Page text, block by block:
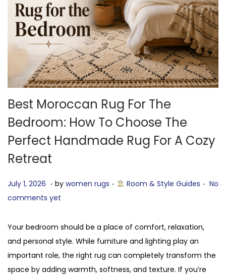
Best Moroccan Rug For The
Bedroom: How To Choose The
Perfect Handmade Rug For A Cozy
Retreat
P
o
t
e
d
o
July 1, 2026 J
u
y
7
,
2
. by women rugs . P
t
e
d
i
Room & Style Guides . No
comments yet
Your bedroom should be a place of comfort, relaxation,
and personal style. While furniture and lighting play an
important role, the right rug can completely transform the
space by adding warmth, softness, and texture. If you’re